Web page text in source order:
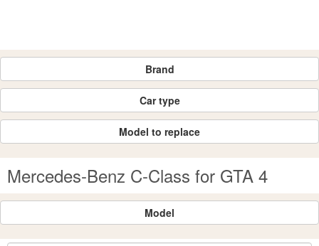
Brand
Car type
Model to replace
Mercedes-Benz C-Class for GTA 4
Model